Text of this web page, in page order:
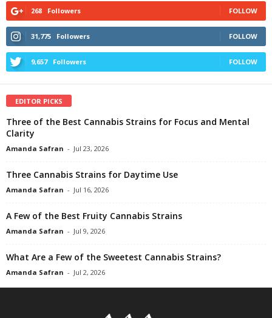
268 Followers FOLLOW
31,775 Followers FOLLOW
9,657 Followers FOLLOW
EDITOR PICKS
Three of the Best Cannabis Strains for Focus and Mental
Clarity
Amanda Safran - Jul 23, 2026
Three Cannabis Strains for Daytime Use
Amanda Safran - Jul 16, 2026
A Few of the Best Fruity Cannabis Strains
Amanda Safran - Jul 9, 2026
What Are a Few of the Sweetest Cannabis Strains?
Amanda Safran - Jul 2, 2026